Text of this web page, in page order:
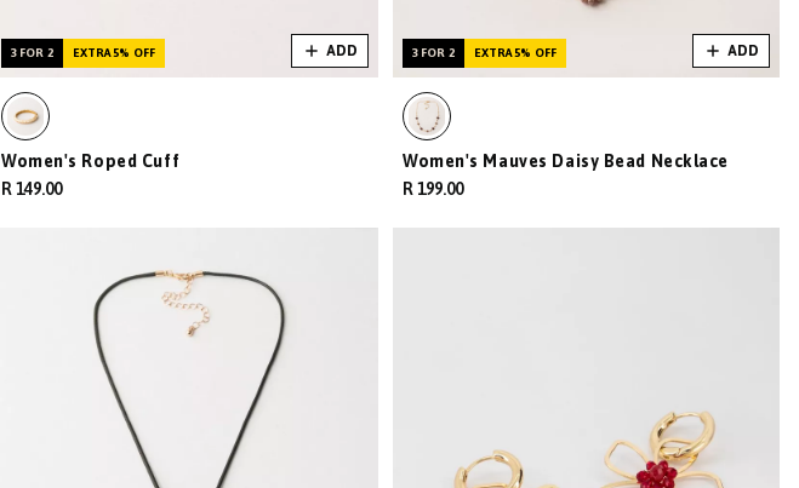
3 FOR 2 EXTRA 5% OFF ADD
Women's Roped Cuff
R 149.00
3 FOR 2 EXTRA 5% OFF ADD
Women's Mauves Daisy Bead Necklace
R 199.00